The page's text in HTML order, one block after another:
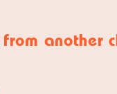
from another